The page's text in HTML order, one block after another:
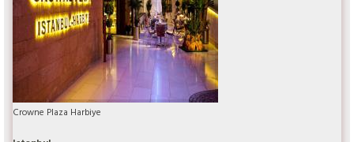
Crowne Plaza Harbiye